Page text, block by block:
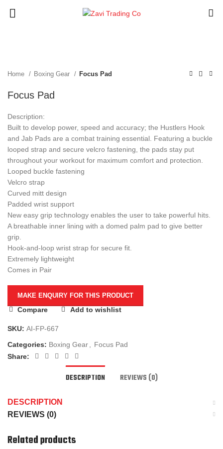
Home Boxing Gear Focus Pad
Focus Pad
Description:
Built to develop power, speed and accuracy; the Hustlers Hook
and Jab Pads are a combat training essential. Featuring a buckle
looped strap and secure velcro fastening, the pads stay put
throughout your workout for maximum comfort and protection.
Looped buckle fastening
Velcro strap
Curved mitt design
Padded wrist support
New easy grip technology enables the user to take powerful hits.
A breathable inner lining with a domed palm pad to give better
grip.
Hook-and-loop wrist strap for secure fit.
Extremely lightweight
Comes in Pair
Compare Add to wishlist
SKU: AI-FP-667
Categories: Boxing Gear, Focus Pad
Share:
DESCRIPTION REVIEWS (0)
DESCRIPTION
REVIEWS (0)
Related products